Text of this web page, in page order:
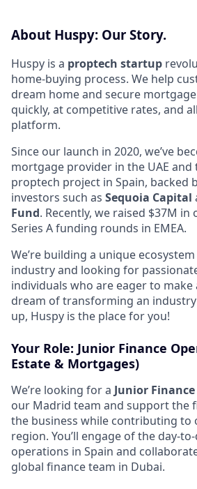
About Huspy: Our Story.
Huspy is a proptech startup
home-buying process. We help
dream home and secure
quickly, at competitive rates, and
platform.
Since our launch in 2020, we’ve
mortgage provider in the UAE
proptech project in Spain, backed
investors such as Sequoia Capital
Fund. Recently, we raised $37M
Series A funding rounds in EMEA.
We’re building a unique
industry and looking for
individuals who are eager to make
dream of transforming an
up, Huspy is the place for you!
Your Role: Junior Finance
Estate & Mortgages)
We’re looking for a Junior
our Madrid team and support the
the business while contributing
region. You’ll engage of the day-
operations in Spain and
global finance team in Dubai.